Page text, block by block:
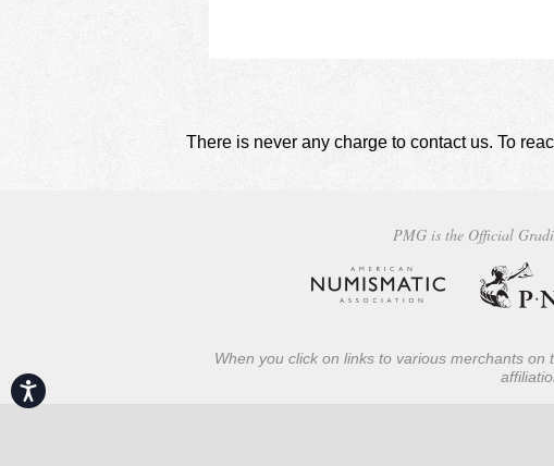
Accessibility
There is never any charge to contact us. To
PMG is the Official
When you click on links to various merchants